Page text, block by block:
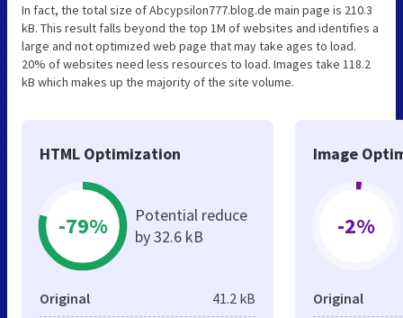
In fact, the total size of Abcypsilon777.blog.de main page is 210.3
kB. This result falls beyond the top 1M of websites and identifies a
large and not optimized web page that may take ages to load.
20% of websites need less resources to load. Images take 118.2
kB which makes up the majority of the site volume.
HTML Optimization
-79%
Potential reduce
by 32.6 kB
Original 41.2 kB
Image
-2%
Original